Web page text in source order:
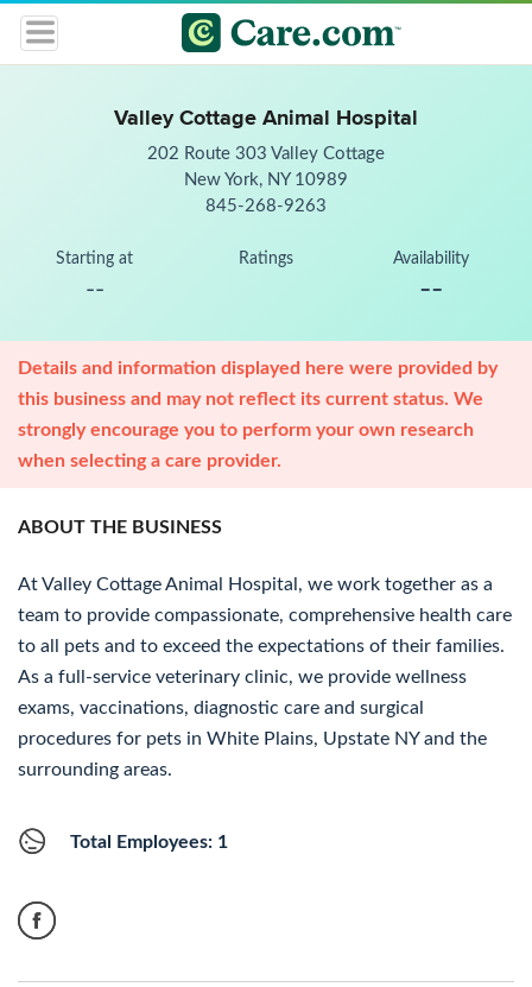
Valley Cottage Animal Hospital
202 Route 303 Valley Cottage
New York, NY 10989
845-268-9263
Starting at
--
Ratings Availability
--
Details and information displayed here were provided by
this business and may not reflect its current status. We
strongly encourage you to perform your own research
when selecting a care provider.
ABOUT THE BUSINESS
At Valley Cottage Animal Hospital, we work together as a
team to provide compassionate, comprehensive health care
to all pets and to exceed the expectations of their families.
As a full-service veterinary clinic, we provide wellness
exams, vaccinations, diagnostic care and surgical
procedures for pets in White Plains, Upstate NY and the
surrounding areas.
Total Employees: 1